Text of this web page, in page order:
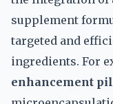
supplement
targeted and
ingredients. For
enhancement